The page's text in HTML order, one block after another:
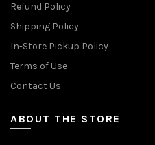
Refund Policy
Shipping Policy
In-Store Pickup Policy
Terms of Use
Contact Us
ABOUT THE STORE